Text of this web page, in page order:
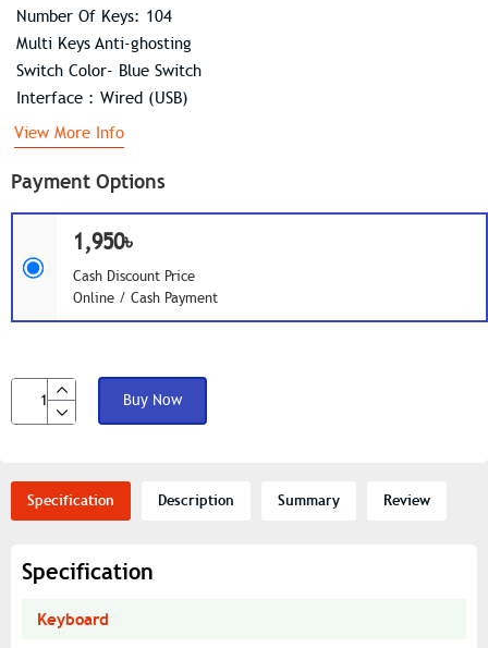
Payment Options
1,950৳
Cash Discount Price
Online / Cash Payment
Buy Now
Number Of Keys: 104
Multi Keys Anti-ghosting
Switch Color- Blue Switch
Interface : Wired (USB)
View More Info
Specification Description Summary Review
Specification
Keyboard